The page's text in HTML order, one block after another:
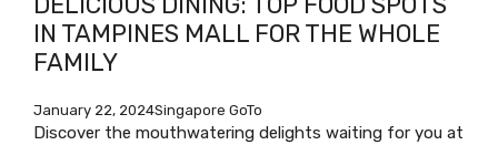
IN TAMPINES MALL FOR THE WHOLE
FAMILY
January 22, 2024Singapore GoTo
Discover the mouthwatering delights waiting for you at